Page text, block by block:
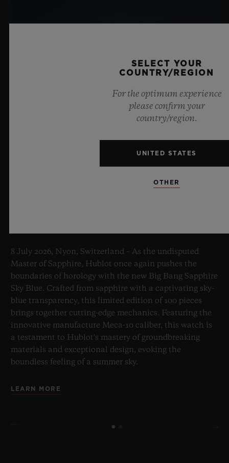
8 July 2026, Nyon, Switzerland – As the undisputed
Master of Sapphire, Hublot once again pushes the
boundaries of horology with the new Big Bang Sapphire
Sky Blue. Crafted from sapphire with a captivating sky-
blue transparency, this limited edition of 100 pieces
brings together cutting-edge mechanics. Featuring the
innovative manufacture Meca-10 caliber, this watch is
a testament to Hublot's mastery of groundbreaking
materials and exceptional design, evoking the
boundless feeling of a summer sky.
LEARN MORE
SELECT YOUR
COUNTRY/REGION
For the optimum experience
please confirm your
country/region.
UNITED STATES
OTHER